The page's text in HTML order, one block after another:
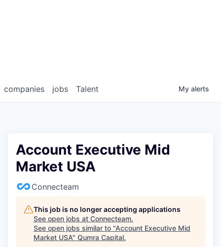
jobs
companies Talent My alerts
Account Executive Mid
Market USA
Connecteam
This job is no longer accepting applications
See open jobs at Connecteam.
See open jobs similar to "Account Executive Mid
Market USA" Qumra Capital.